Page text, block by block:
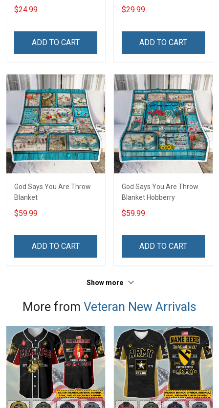
Shirt
$24.99
ADD TO CART
Christmas God Bless
America Veterans Day Gift
$29.99
ADD TO CART
God Says You Are Throw
Blanket
$59.99
ADD TO CART
God Says You Are Throw
Blanket Hobberry
$59.99
ADD TO CART
Show more
More from Veteran New Arrivals